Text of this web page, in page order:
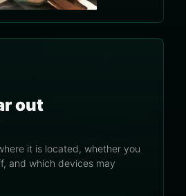
out
it is located, whether you
and which devices may